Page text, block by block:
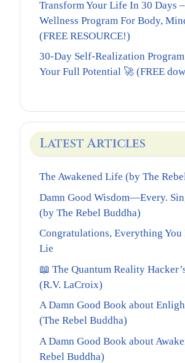
Transform Your Life In 30 Days
Wellness Program For Body,
(FREE RESOURCE!)
30-Day Self-Realization
Your Full Potential 🚀 (FREE
Latest Articles
The Awakened Life (by The
Damn Good Wisdom—Every.
(by The Rebel Buddha)
Congratulations, Everything You
Lie
📖 The Quantum Reality
(R.V. LaCroix)
A Damn Good Book about
(The Rebel Buddha)
A Damn Good Book about
Rebel Buddha)